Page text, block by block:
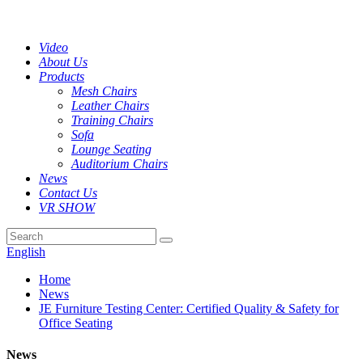
Video
About Us
Products
Mesh Chairs
Leather Chairs
Training Chairs
Sofa
Lounge Seating
Auditorium Chairs
News
Contact Us
VR SHOW
English
Home
News
JE Furniture Testing Center: Certified Quality & Safety for
Office Seating
News